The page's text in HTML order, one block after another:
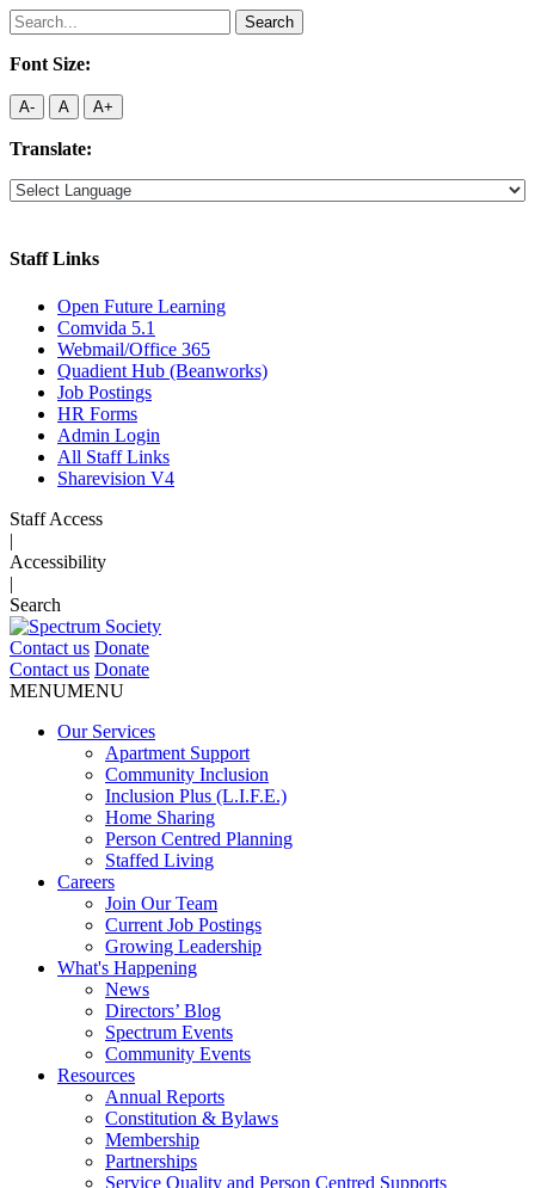
Search
for:
Font Size:
A- A A+
Translate:
Staff Links
Open Future Learning
Comvida 5.1
Webmail/Office 365
Quadient Hub (Beanworks)
Job Postings
HR Forms
Admin Login
All Staff Links
Sharevision V4
Staff Access
|
Accessibility
|
Search
Contact us Donate
Contact us Donate
MENUMENU
Our Services
Apartment Support
Community Inclusion
Inclusion Plus (L.I.F.E.)
Home Sharing
Person Centred Planning
Staffed Living
Careers
Join Our Team
Current Job Postings
Growing Leadership
What's Happening
News
Directors’ Blog
Spectrum Events
Community Events
Resources
Annual Reports
Constitution & Bylaws
Membership
Partnerships
Service Quality and Person Centred Supports